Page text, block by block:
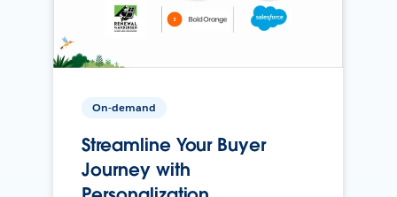
On-demand
Streamline Your Buyer
Journey with